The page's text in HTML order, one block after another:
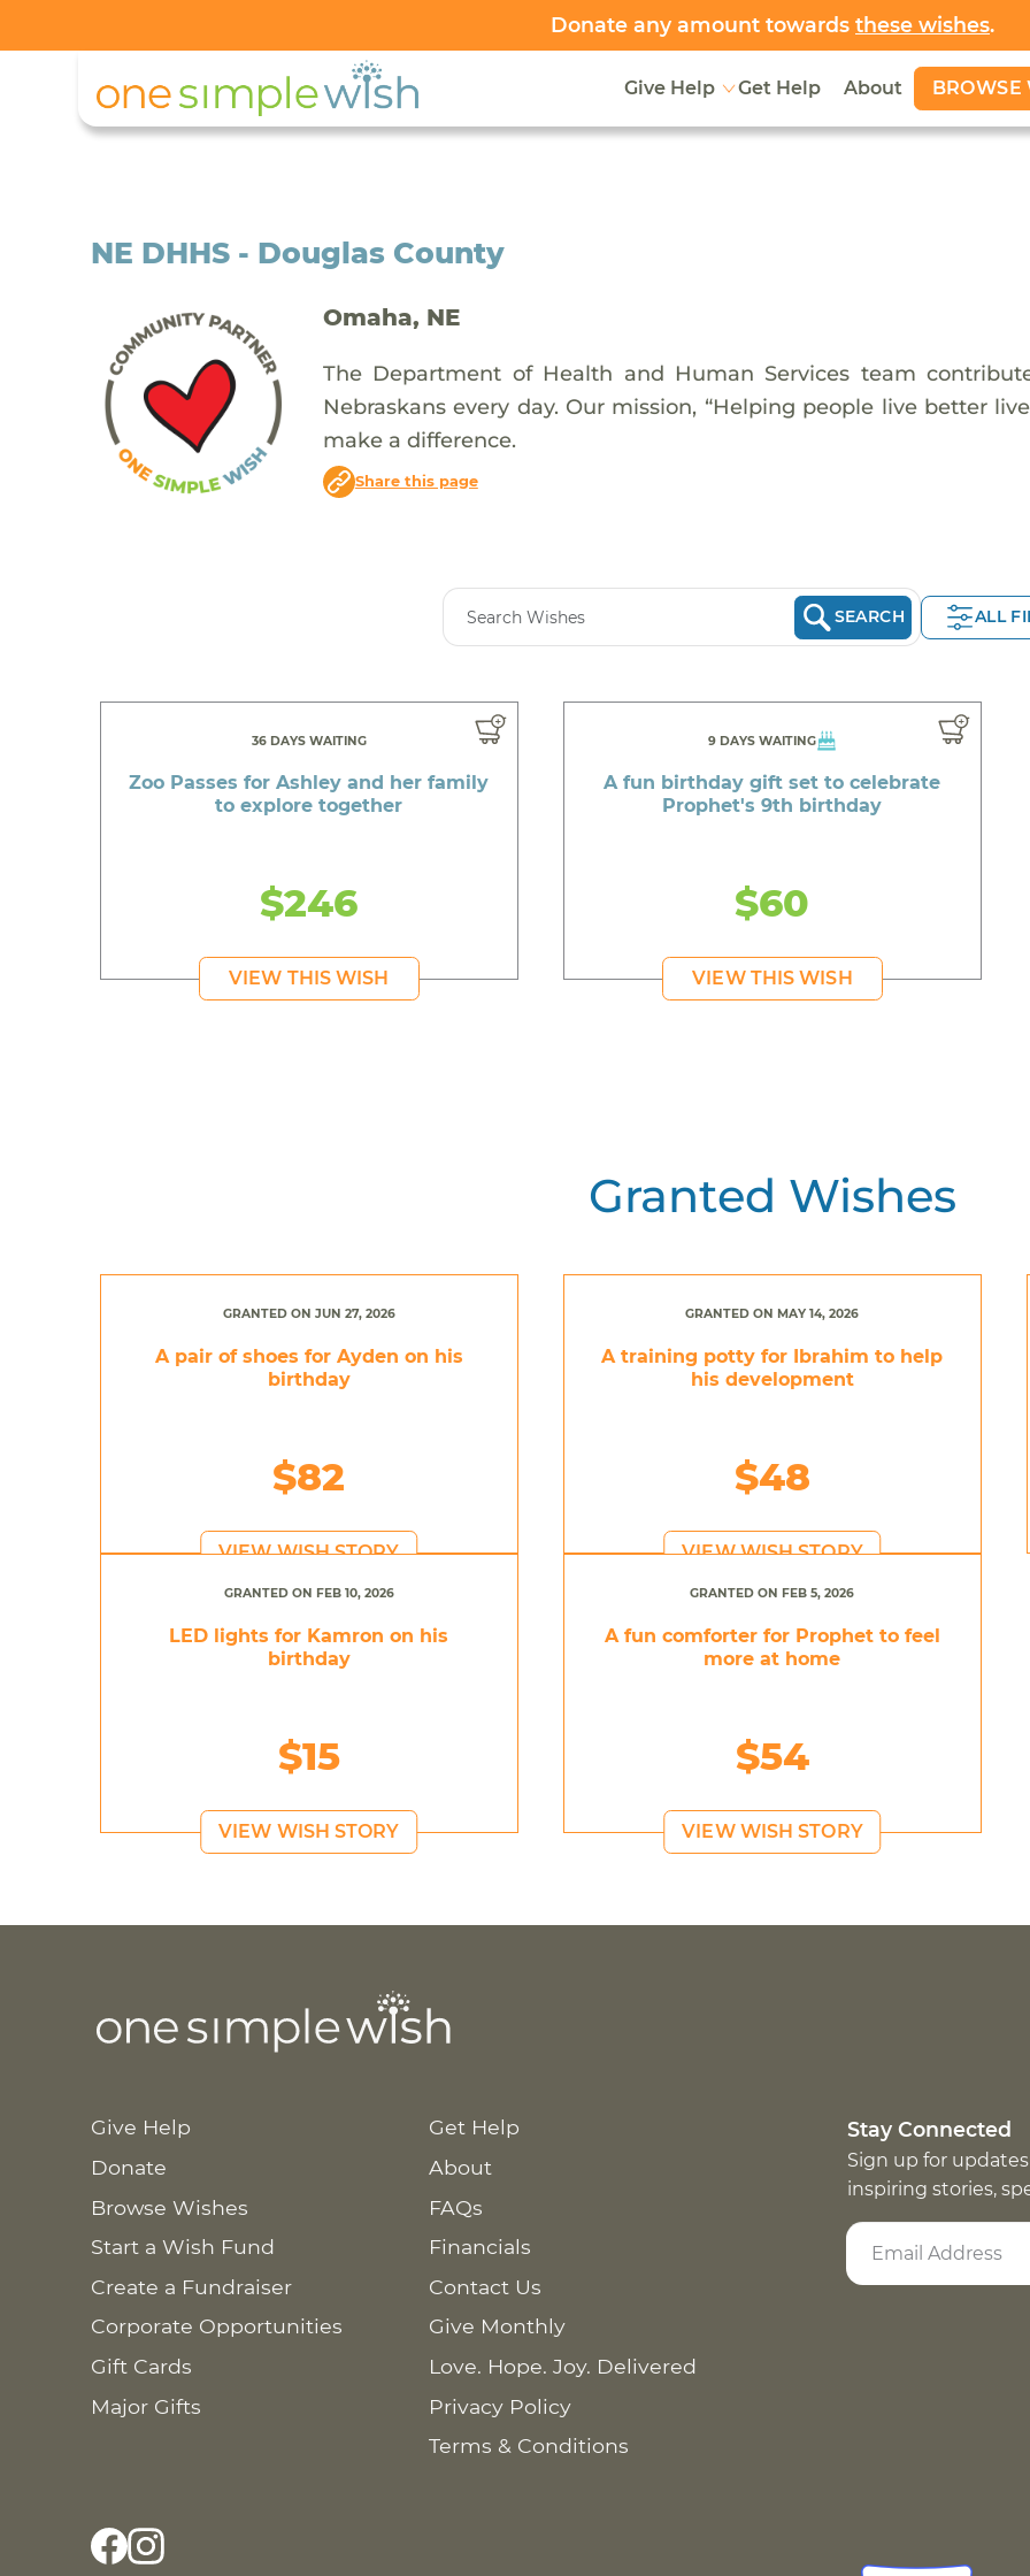
Donate any amount towards these wishes.
Give Help Get Help About BROWSE
NE DHHS - Douglas County
Omaha, NE
The Department of Health and Human Services team
Nebraskans every day. Our mission, “Helping people live better
make a difference.
Share this page
SEARCH ALL
36 DAYS WAITING
Zoo Passes for Ashley and her family
to explore together
$246
VIEW THIS WISH
9 DAYS WAITING
A fun birthday gift set to celebrate
Prophet's 9th birthday
$60
VIEW THIS WISH
Granted Wishes
GRANTED ON JUN 27, 2026
A pair of shoes for Ayden on his
birthday
$82
VIEW WISH STORY
GRANTED ON MAY 14, 2026
A training potty for Ibrahim to help
his development
$48
VIEW WISH STORY
GRANTED ON FEB 10, 2026
LED lights for Kamron on his
birthday
$15
VIEW WISH STORY
GRANTED ON FEB 5, 2026
A fun comforter for Prophet to feel
more at home
$54
VIEW WISH STORY
Give Help
Donate
Browse Wishes
Start a Wish Fund
Create a Fundraiser
Corporate Opportunities
Gift Cards
Major Gifts
Get Help
About
FAQs
Financials
Contact Us
Give Monthly
Love. Hope. Joy. Delivered
Privacy Policy
Terms & Conditions
Stay Connected
Sign up for
inspiring stories,